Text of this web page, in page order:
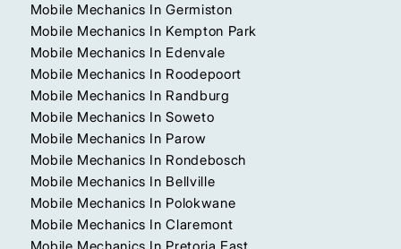
Mobile Mechanics In Germiston
Mobile Mechanics In Kempton Park
Mobile Mechanics In Edenvale
Mobile Mechanics In Roodepoort
Mobile Mechanics In Randburg
Mobile Mechanics In Soweto
Mobile Mechanics In Parow
Mobile Mechanics In Rondebosch
Mobile Mechanics In Bellville
Mobile Mechanics In Polokwane
Mobile Mechanics In Claremont